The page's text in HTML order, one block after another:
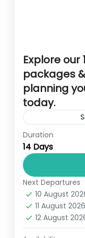
Explore
packages
planning
today.
Overview
of amazing
major safari
National
14 DAYS
TOUR,
1 Person
Duration
14 Days
Next Departures
10 August
11 August 2026
12 August